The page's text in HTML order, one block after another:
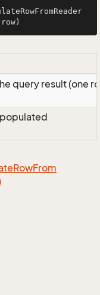
query result (one
RowFrom